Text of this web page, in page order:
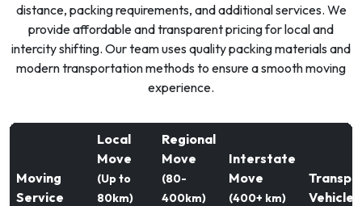
distance, packing requirements, and additional services. We
provide affordable and transparent pricing for local and
intercity shifting. Our team uses quality packing materials and
modern transportation methods to ensure a smooth moving
experience.
Moving
Service
Local
Move
(Up to
80km)
Regional
Move
(80-
400km)
Interstate
Move
(400+ km)
Vehicle